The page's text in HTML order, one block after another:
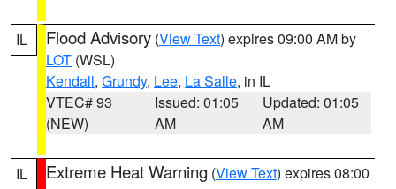
IL Flood Advisory (View Text) expires 09:00 AM by
LOT (WSL)
Kendall, Grundy, Lee, La Salle, in IL
VTEC# 93
(NEW)
Issued: 01:05
AM
Updated: 01:05
AM
IL Extreme Heat Warning (View Text) expires 08:00